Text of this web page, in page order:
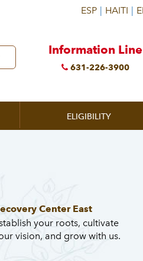
Information Line
631-226-3900
ELIGIBILITY
Center East
your roots, cultivate
vision, and grow with us.